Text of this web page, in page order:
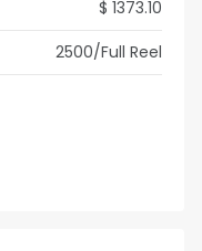
$ 1373.10
2500/Full Reel